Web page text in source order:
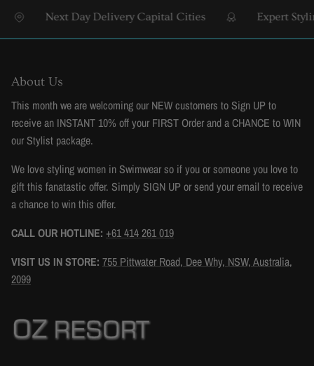
Next Day Delivery Capital Cities Expert
About Us
This month we are welcoming our NEW customers to Sign UP to
receive an INSTANT 10% off your FIRST Order and a CHANCE to WIN
our Stylist package.
We love styling women in Swimwear so if you or someone you love to
gift this fanatastic offer. Simply SIGN UP or send your email to receive
a chance to win this offer.
CALL OUR HOTLINE: +61 414 261 019
VISIT US IN STORE: 755 Pittwater Road, Dee Why, NSW, Australia,
2099